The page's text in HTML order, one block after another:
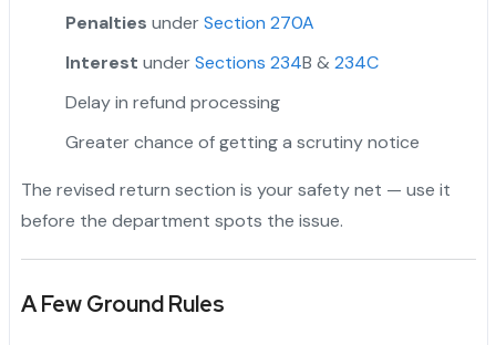
Penalties underSection 270A
Interest underSections 234B & 234C
Delay in refund processing
Greater chance of getting a scrutiny notice
The revised return section is your safety net — use it
before the department spots the issue.
A Few Ground Rules